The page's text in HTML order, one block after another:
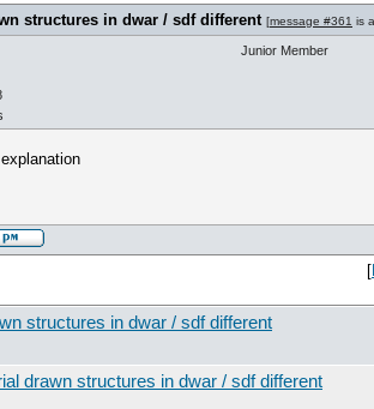
structures in dwar / sdf different [message #361 is
Junior Member
[
structures in dwar / sdf different
drawn structures in dwar / sdf different